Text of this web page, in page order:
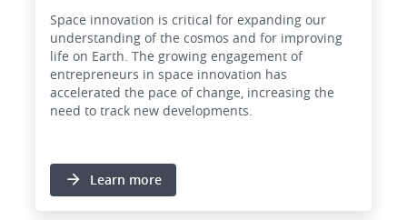
Space innovation is critical for expanding our
understanding of the cosmos and for improving
life on Earth. The growing engagement of
entrepreneurs in space innovation has
accelerated the pace of change, increasing the
need to track new developments.
Learn more